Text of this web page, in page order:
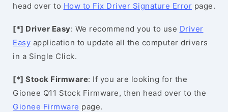
head over to How to Fix Driver Signature Error page.
[*] Driver Easy: We recommend you to use Driver
Easy application to update all the computer drivers
in a Single Click.
[*] Stock Firmware: If you are looking for the
Gionee Q11 Stock Firmware, then head over to the
Gionee Firmware page.